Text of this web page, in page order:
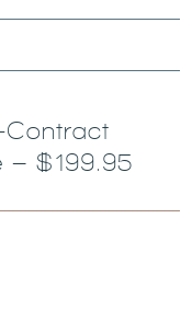
Contract
– $199.95